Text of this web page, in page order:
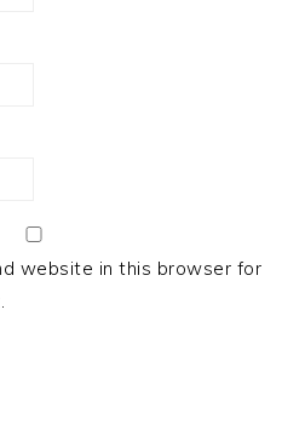
website in this browser for